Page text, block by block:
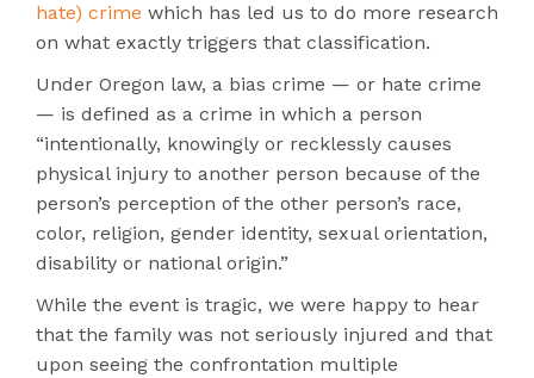
hate) crime which has led us to do more research
on what exactly triggers that classification.
Under Oregon law, a bias crime — or hate crime
— is defined as a crime in which a person
“intentionally, knowingly or recklessly causes
physical injury to another person because of the
person’s perception of the other person’s race,
color, religion, gender identity, sexual orientation,
disability or national origin.”
While the event is tragic, we were happy to hear
that the family was not seriously injured and that
upon seeing the confrontation multiple